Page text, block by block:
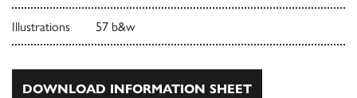
Illustrations 57 b&w
DOWNLOAD INFORMATION SHEET